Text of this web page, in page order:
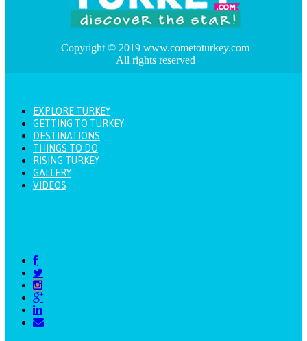
Copyright © 2019 www.cometoturkey.com
All rights reserved
EXPLORE TURKEY
GETTING TO TURKEY
DESTINATIONS
THINGS TO DO
RISING TURKEY
GALLERY
VIDEOS